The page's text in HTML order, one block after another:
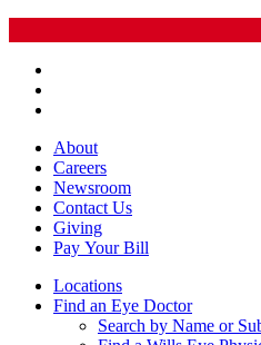
About
Careers
Newsroom
Contact Us
Giving
Pay Your Bill
Locations
Find an Eye Doctor
Search by Name or